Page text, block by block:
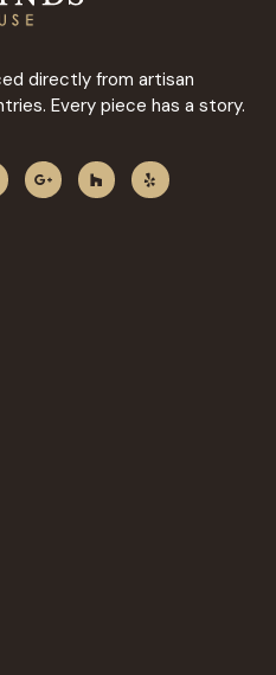
directly from artisan
Every piece has a story.